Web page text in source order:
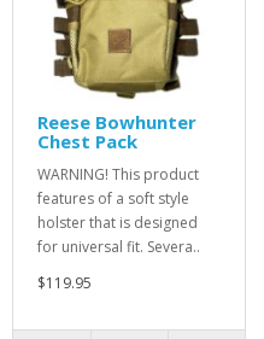
Reese Bowhunter
Chest Pack
WARNING! This product
features of a soft style
holster that is designed
for universal fit. Severa..
$119.95